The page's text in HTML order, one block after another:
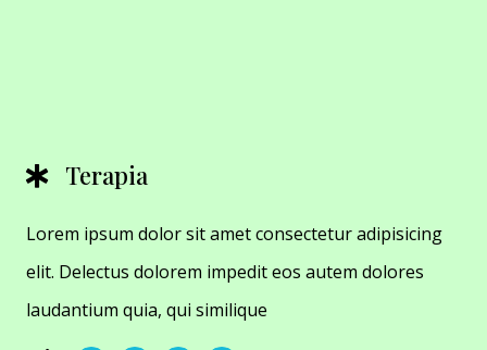
Terapia
Lorem ipsum dolor sit amet consectetur adipisicing
elit. Delectus dolorem impedit eos autem dolores
laudantium quia, qui similique